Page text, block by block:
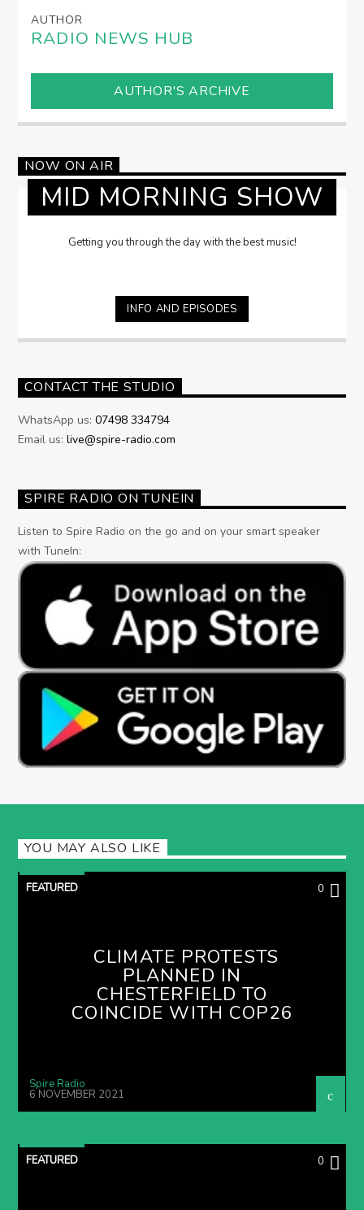
AUTHOR
RADIO NEWS HUB
AUTHOR'S ARCHIVE
NOW ON AIR
MID MORNING SHOW
Getting you through the day with the best music!
INFO AND EPISODES
CONTACT THE STUDIO
WhatsApp us:07498 334794
Email us:live@spire-radio.com
SPIRE RADIO ON TUNEIN
Listen to Spire Radio on the go and on your smart speaker
with TuneIn:
YOU MAY ALSO LIKE
FEATURED 0
CLIMATE PROTESTS
PLANNED IN
CHESTERFIELD TO
COINCIDE WITH COP26
Spire Radio
6 NOVEMBER 2021
FEATURED 0